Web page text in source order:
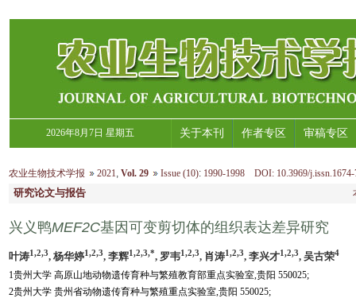
2026年8月7日 星期五 关于本刊 作者专区 审稿专区
农业生物技术学报 2021, Vol. 29 Issue (10):1990-1998 DOI: 10.3969/j.issn.1674-
研究论文与报告
兴义鸭MEF2C基因可变剪切体的组织表达差异研究
叶涛1,2,3, 杨华婷1,2,3, 李辉1,2,3,*, 罗韦1,2,3, 肖涛1,2,3, 李兴才1,2,3, 吴古荣4
1贵州大学 高原山地动物遗传育种与繁殖教育部重点实验室,贵阳 550025;
2贵州大学 贵州省动物遗传育种与繁殖重点实验室,贵阳 550025;